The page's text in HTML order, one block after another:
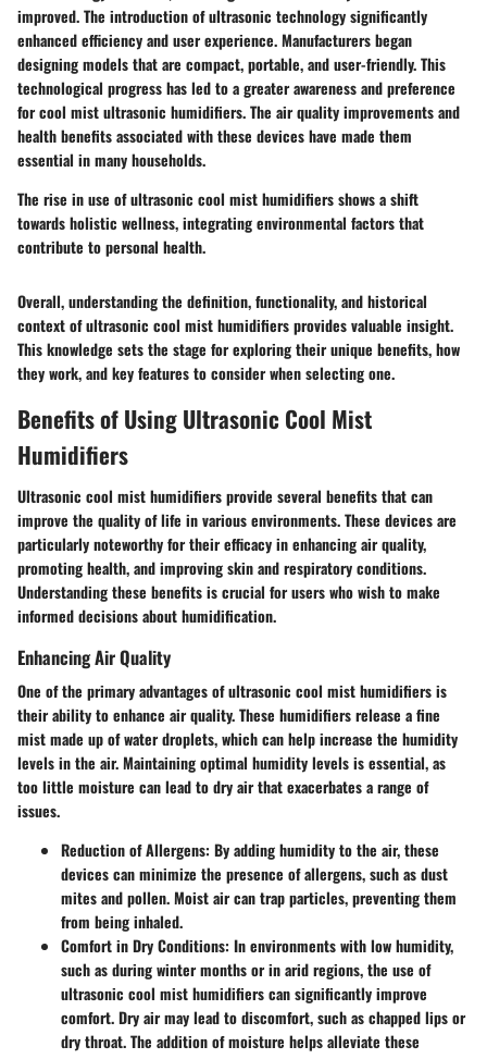
improved. The introduction of ultrasonic technology significantly
enhanced efficiency and user experience. Manufacturers began
designing models that are compact, portable, and user-friendly. This
technological progress has led to a greater awareness and preference
for cool mist ultrasonic humidifiers. The air quality improvements and
health benefits associated with these devices have made them
essential in many households.
The rise in use of ultrasonic cool mist humidifiers shows a shift
towards holistic wellness, integrating environmental factors that
contribute to personal health.
Overall, understanding the definition, functionality, and historical
context of ultrasonic cool mist humidifiers provides valuable insight.
This knowledge sets the stage for exploring their unique benefits, how
they work, and key features to consider when selecting one.
Benefits of Using Ultrasonic Cool Mist
Humidifiers
Ultrasonic cool mist humidifiers provide several benefits that can
improve the quality of life in various environments. These devices are
particularly noteworthy for their efficacy in enhancing air quality,
promoting health, and improving skin and respiratory conditions.
Understanding these benefits is crucial for users who wish to make
informed decisions about humidification.
Enhancing Air Quality
One of the primary advantages of ultrasonic cool mist humidifiers is
their ability to enhance air quality. These humidifiers release a fine
mist made up of water droplets, which can help increase the humidity
levels in the air. Maintaining optimal humidity levels is essential, as
too little moisture can lead to dry air that exacerbates a range of
issues.
Reduction of Allergens: By adding humidity to the air, these
devices can minimize the presence of allergens, such as dust
mites and pollen. Moist air can trap particles, preventing them
from being inhaled.
Comfort in Dry Conditions: In environments with low humidity,
such as during winter months or in arid regions, the use of
ultrasonic cool mist humidifiers can significantly improve
comfort. Dry air may lead to discomfort, such as chapped lips or
dry throat. The addition of moisture helps alleviate these